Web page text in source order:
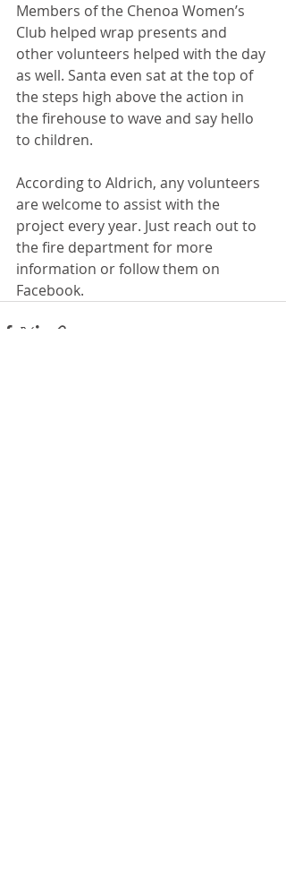
Members of the Chenoa Women’s
Club helped wrap presents and
other volunteers helped with the day
as well. Santa even sat at the top of
the steps high above the action in
the firehouse to wave and say hello
to children.
According to Aldrich, any volunteers
are welcome to assist with the
project every year. Just reach out to
the fire department for more
information or follow them on
Facebook.